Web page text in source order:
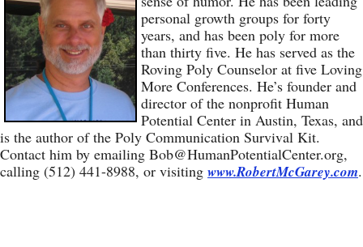
personal growth groups for forty
years, and has been poly for more
than thirty five. He has served as the
Roving Poly Counselor at five Loving
More Conferences. He’s founder and
director of the nonprofit Human
Potential Center in Austin, Texas, and
is the author of the Poly Communication Survival Kit.
Contact him by emailing Bob@HumanPotentialCenter.org,
calling (512) 441-8988, or visiting www.RobertMcGarey.com.